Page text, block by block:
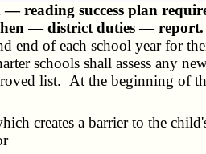
— reading success plan
— district duties —
end of each school year for
schools shall assess any
list. At the beginning of
creates a barrier to the